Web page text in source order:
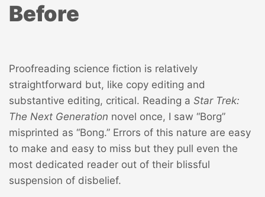
Before
Proofreading science fiction is relatively
straightforward but, like copy editing and
substantive editing, critical. Reading a Star Trek:
The Next Generation novel once, I saw “Borg”
misprinted as “Bong.” Errors of this nature are easy
to make and easy to miss but they pull even the
most dedicated reader out of their blissful
suspension of disbelief.